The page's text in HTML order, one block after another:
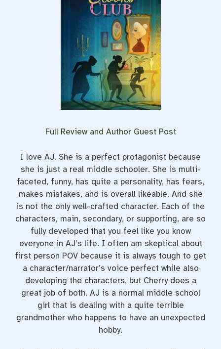
Full Review and Author Guest Post
I love AJ. She is a perfect protagonist because
she is just a real middle schooler. She is multi-
faceted, funny, has quite a personality, has fears,
makes mistakes, and is overall likeable. And she
is not the only well-crafted character. Each of the
characters, main, secondary, or supporting, are so
fully developed that you feel like you know
everyone in AJ’s life. I often am skeptical about
first person POV because it is always tough to get
a character/narrator’s voice perfect while also
developing the characters, but Cherry does a
great job of both. AJ is a normal middle school
girl that is dealing with a quite terrible
grandmother who happens to have an unexpected
hobby.